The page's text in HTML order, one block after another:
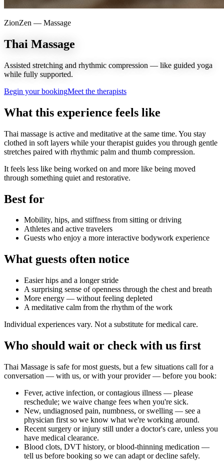
ZionZen — Massage
Thai Massage
Assisted stretching and rhythmic compression — like guided yoga
while fully supported.
Begin your bookingMeet the therapists
What this experience feels like
Thai massage is active and meditative at the same time. You stay
clothed in soft layers while your therapist guides you through gentle
stretches paired with rhythmic palm and thumb compression.
It feels less like being worked on and more like being moved
through something quiet and restorative.
Best for
Mobility, hips, and stiffness from sitting or driving
Athletes and active travelers
Guests who enjoy a more interactive bodywork experience
What guests often notice
Easier hips and a longer stride
A surprising sense of openness through the chest and breath
More energy — without feeling depleted
A meditative calm from the rhythm of the work
Individual experiences vary. Not a substitute for medical care.
Who should wait or check with us first
Thai Massage is safe for most guests, but a few situations call for a
conversation — with us, or with your provider — before you book:
Fever, active infection, or contagious illness — please
reschedule; we waive change fees when you're sick.
New, undiagnosed pain, numbness, or swelling — see a
physician first so we know what we're working around.
Recent surgery or injury still under a doctor's care, unless you
have medical clearance.
Blood clots, DVT history, or blood-thinning medication —
tell us before booking so we can adapt or decline safely.